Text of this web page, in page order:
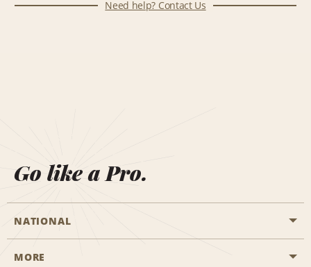
Need help? Contact Us
Go like a Pro.
NATIONAL
Start a Reservation
MORE